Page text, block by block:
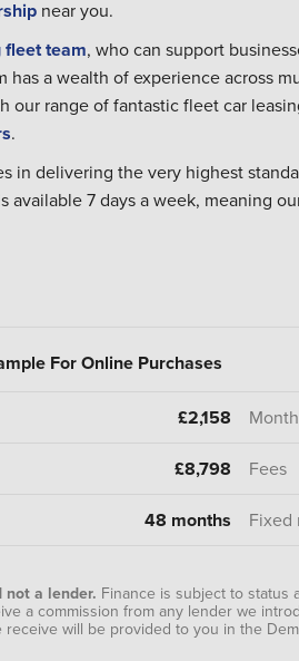
near you.
team, who can support
has a wealth of experience across
our range of fantastic fleet car
.
in delivering the very highest
available 7 days a week, meaning
For Online Purchases
£2,158
£8,798 Fees
48 months Fixed
not a lender. Finance is subject to status
a commission from any lender we
will be provided to you in the